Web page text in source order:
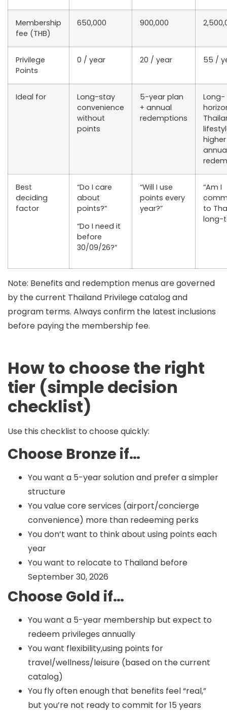
Membership
fee (THB)
650,000 900,000
Privilege
Points
0 / year 20 / year 55 /
Ideal for
Long-stay
convenience
without
points
5-year plan
+ annual
redemptions
Long-
higher
Best
deciding
factor
“Do I care
about
points?”
“Do I need it
before
30/09/26?”
“Will I use
points every
year?”
“Am I
to
long-
Note: Benefits and redemption menus are governed
by the current Thailand Privilege catalog and
program terms. Always confirm the latest inclusions
before paying the membership fee.
How to choose the right
tier (simple decision
checklist)
Use this checklist to choose quickly:
Choose Bronze if…
You want a 5-year solution and prefer a simpler
structure
You value core services (airport/concierge
convenience) more than redeeming perks
You don’t want to think about using points each
year
You want to relocate to Thailand before
September 30, 2026
Choose Gold if…
You want a 5-year membership but expect to
redeem privileges annually
You want flexibility,using points for
travel/wellness/leisure (based on the current
catalog)
You fly often enough that benefits feel “real,”
but you’re not ready to commit for 15 years